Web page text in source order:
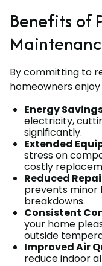
Benefits of
By committing to
homeowners
Energy
electricity,
significantly.
Extended
stress on
costly
Reduced
prevents minor
breakdowns.
Consistent
your home
outside
Improved Air
reduce indoor